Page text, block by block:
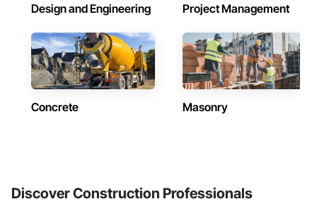
Design and Engineering Project Management
Concrete Masonry
Discover Construction Professionals